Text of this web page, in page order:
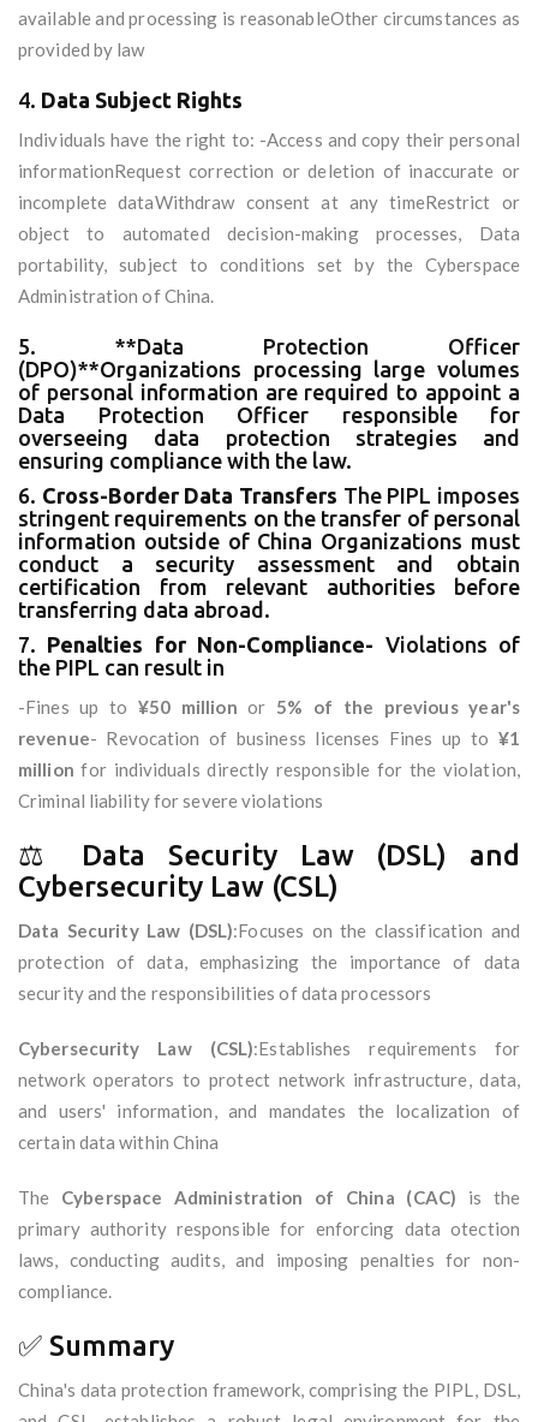
available and processing is reasonableOther circumstances as
provided by law
4. Data Subject Rights
Individuals have the right to: -Access and copy their personal
informationRequest correction or deletion of inaccurate or
incomplete dataWithdraw consent at any timeRestrict or
object to automated decision-making processes, Data
portability, subject to conditions set by the Cyberspace
Administration of China.
5. **Data Protection Officer
(DPO)**Organizations processing large volumes
of personal information are required to appoint a
Data Protection Officer responsible for
overseeing data protection strategies and
ensuring compliance with the law.
6. Cross-Border Data Transfers The PIPL imposes
stringent requirements on the transfer of personal
information outside of China Organizations must
conduct a security assessment and obtain
certification from relevant authorities before
transferring data abroad.
7. Penalties for Non-Compliance- Violations of
the PIPL can result in
-Fines up to ¥50 million or 5% of the previous year's
revenue- Revocation of business licenses Fines up to ¥1
million for individuals directly responsible for the violation,
Criminal liability for severe violations
⚖️ Data Security Law (DSL) and
Cybersecurity Law (CSL)
Data Security Law (DSL):Focuses on the classification and
protection of data, emphasizing the importance of data
security and the responsibilities of data processors
Cybersecurity Law (CSL):Establishes requirements for
network operators to protect network infrastructure, data,
and users' information, and mandates the localization of
certain data within China
The Cyberspace Administration of China (CAC) is the
primary authority responsible for enforcing data otection
laws, conducting audits, and imposing penalties for non-
compliance.
✅ Summary
China's data protection framework, comprising the PIPL, DSL,